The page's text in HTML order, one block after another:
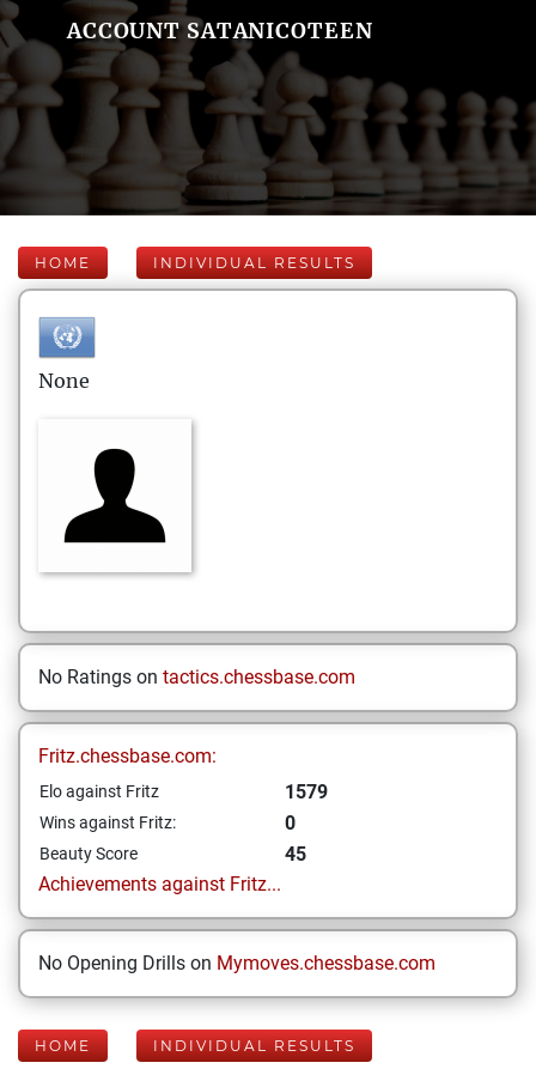
ACCOUNT SATANICOTEEN
HOME INDIVIDUAL RESULTS
None
No Ratings on tactics.chessbase.com
Fritz.chessbase.com:
Elo against Fritz 1579
Wins against Fritz: 0
Beauty Score
45
Achievements against Fritz...
No Opening Drills on Mymoves.chessbase.com
HOME INDIVIDUAL RESULTS